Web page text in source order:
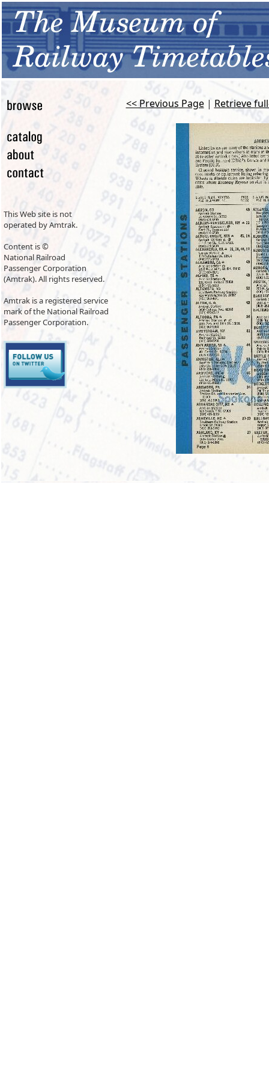
This Web site is not
operated by Amtrak.
Content is ©
National Railroad
Passenger Corporation
(Amtrak). All rights reserved.
Amtrak is a registered service
mark of the National Railroad
Passenger Corporation.
<< Previous Page| Retrieve